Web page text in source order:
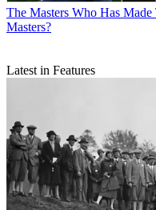
The Masters Who Has Made
Masters?
Latest in Features